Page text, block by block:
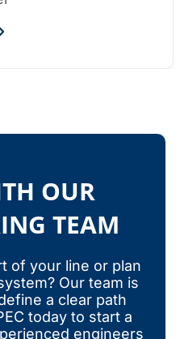
OUR
TEAM
of your line or plan
Our team is
a clear path
today to start a
engineers